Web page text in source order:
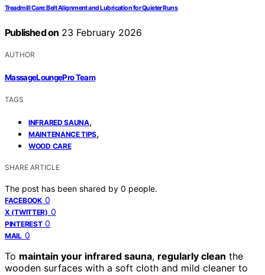
Treadmill Care: Belt Alignment and Lubrication for Quieter Runs
Published on 23 February 2026
AUTHOR
MassageLoungePro Team
TAGS
INFRARED SAUNA,
MAINTENANCE TIPS,
WOOD CARE
SHARE ARTICLE
The post has been shared by 0 people.
FACEBOOK 0
X (TWITTER) 0
PINTEREST 0
MAIL 0
To maintain your infrared sauna, regularly clean the
wooden surfaces with a soft cloth and mild cleaner to